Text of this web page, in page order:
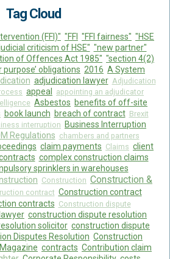
Tag Cloud
(FFI)" "FFI "FFI fairness" "HSE
criticism of HSE" "new partner"
of Offences Act 1985" "section 4(2)
purpose’ obligations 2016 A System
adjudication lawyer Adjudication
appeal
appointing an adjudicator
Asbestos benefits of off-site
book launch breach of contract Brexit
interruption Business Interruption
Regulations chambers and partners
claim payments Claims client
complex construction claims
sprinklers in warehouses
Construction Construction &
contract Construction contract
contracts Construction dispute
construction dispute resolution
solicitor construction dispute
Disputes Resolution Construction
contracts Contribution claim